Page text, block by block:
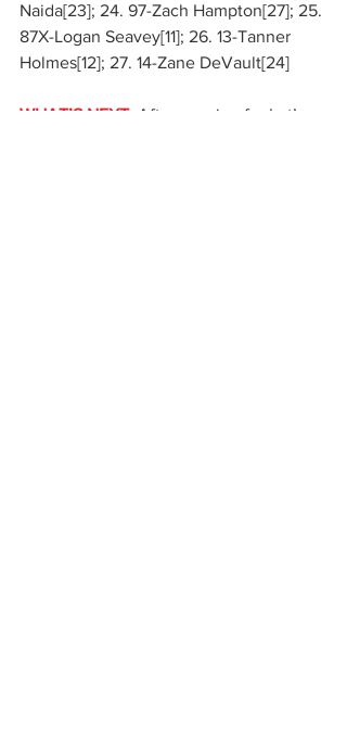
Naida[23]; 24. 97-Zach Hampton[27]; 25.
87X-Logan Seavey[11]; 26. 13-Tanner
Holmes[12]; 27. 14-Zane DeVault[24]
WHAT’S NEXT:
After pausing for Let’s